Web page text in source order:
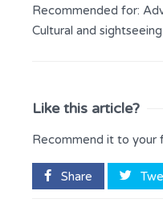
Recommended for:
Cultural and
Like this article?
Recommend it to your
Share